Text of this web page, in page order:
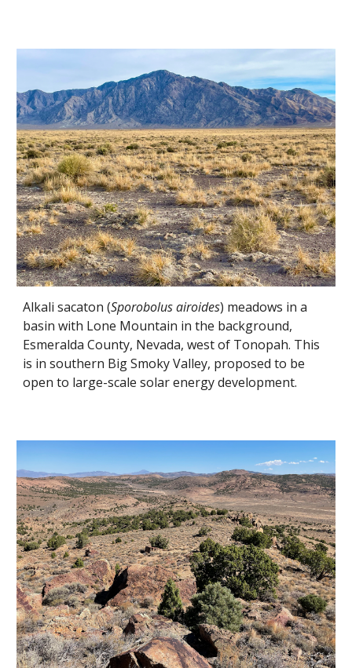
Alkali sacaton (Sporobolus airoides) meadows in a
basin with Lone Mountain in the background,
Esmeralda County, Nevada, west of Tonopah. This
is in southern Big Smoky Valley, proposed to be
open to large-scale solar energy development.